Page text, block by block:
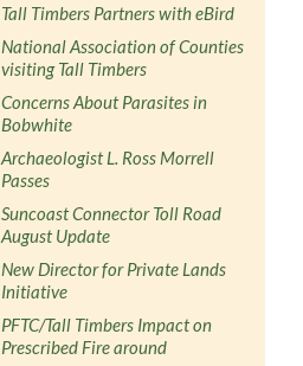
Tall Timbers Partners with eBird
National Association of Counties
visiting Tall Timbers
Concerns About Parasites in
Bobwhite
Archaeologist L. Ross Morrell
Passes
Suncoast Connector Toll Road
August Update
New Director for Private Lands
Initiative
PFTC/Tall Timbers Impact on
Prescribed Fire around